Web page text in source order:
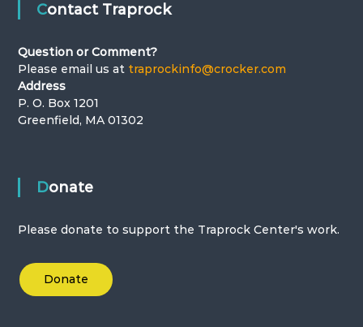
o
n
Contact Traprock
Question or Comment?
Please email us at traprockinfo@crocker.com
Address
P. O. Box 1201
Greenfield, MA 01302
Donate
Please donate to support the Traprock Center's work.
Donate